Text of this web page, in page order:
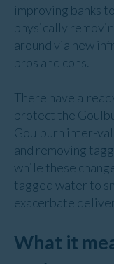
improving banks
physically
around via new
pros and cons.
There have
protect the
Goulburn inter-
and removing
while these
tagged water to
exacerbate
What it